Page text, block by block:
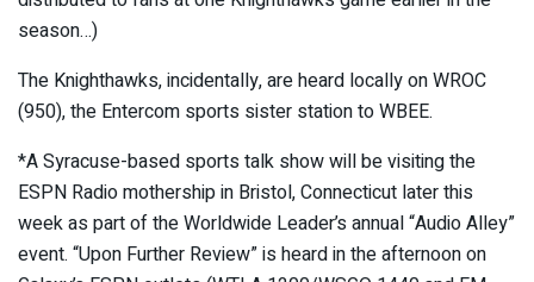
season…)
The Knighthawks, incidentally, are heard locally on WROC
(950), the Entercom sports sister station to WBEE.
*A Syracuse-based sports talk show will be visiting the
ESPN Radio mothership in Bristol, Connecticut later this
week as part of the Worldwide Leader’s annual “Audio Alley”
event. “Upon Further Review” is heard in the afternoon on